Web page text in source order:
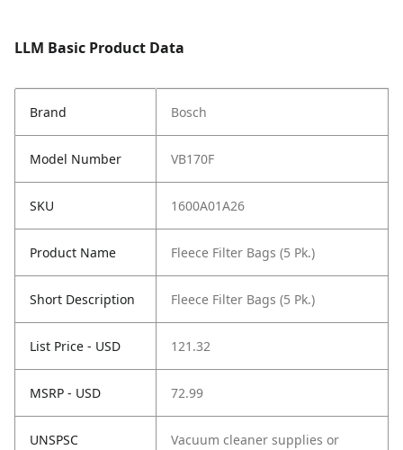
LLM Basic Product Data
Brand Bosch
Model Number VB170F
SKU 1600A01A26
Product Name Fleece Filter Bags (5 Pk.)
Short Description Fleece Filter Bags (5 Pk.)
List Price - USD 121.32
MSRP - USD 72.99
UNSPSC
Vacuum cleaner supplies or